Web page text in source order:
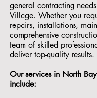
general contracting
Village. Whether you
repairs, installations,
comprehensive
team of skilled
deliver top-quality results.
Our services in North
include: